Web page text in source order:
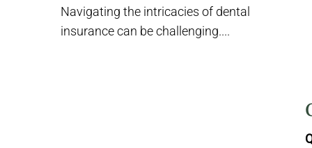
Navigating the intricacies of dental
insurance can be challenging....